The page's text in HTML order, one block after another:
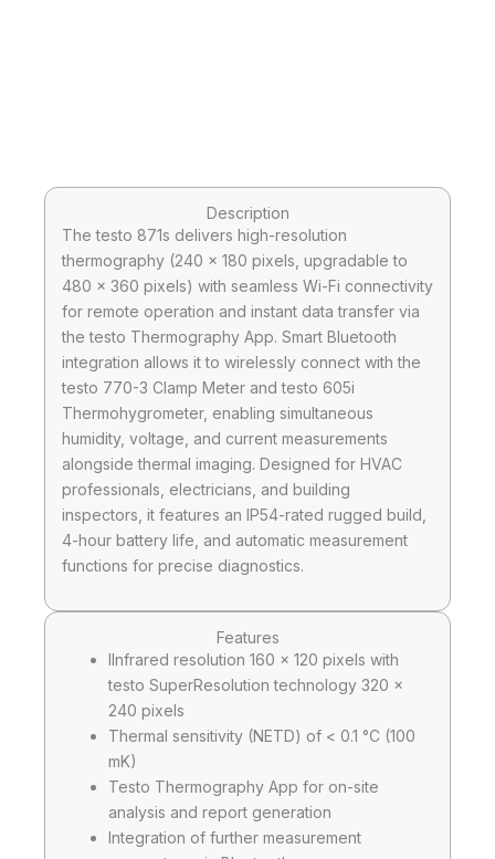
Description
The testo 871s delivers high-resolution
thermography (240 x 180 pixels, upgradable to
480 x 360 pixels) with seamless Wi-Fi connectivity
for remote operation and instant data transfer via
the testo Thermography App. Smart Bluetooth
integration allows it to wirelessly connect with the
testo 770-3 Clamp Meter and testo 605i
Thermohygrometer, enabling simultaneous
humidity, voltage, and current measurements
alongside thermal imaging. Designed for HVAC
professionals, electricians, and building
inspectors, it features an IP54-rated rugged build,
4-hour battery life, and automatic measurement
functions for precise diagnostics.
Features
IInfrared resolution 160 x 120 pixels with
testo SuperResolution technology 320 ×
240 pixels
Thermal sensitivity (NETD) of < 0.1 °C (100
mK)
Testo Thermography App for on-site
analysis and report generation
Integration of further measurement